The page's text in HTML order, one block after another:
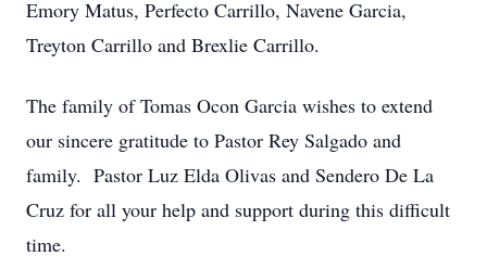
Emory Matus, Perfecto Carrillo, Navene Garcia,
Treyton Carrillo and Brexlie Carrillo.
The family of Tomas Ocon Garcia wishes to extend
our sincere gratitude to Pastor Rey Salgado and
family. Pastor Luz Elda Olivas and Sendero De La
Cruz for all your help and support during this difficult
time.